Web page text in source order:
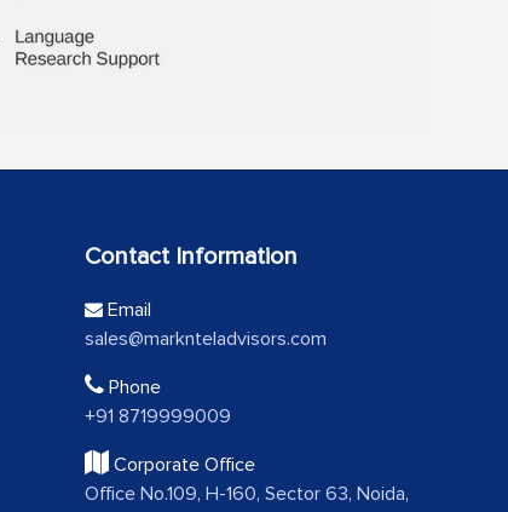
Contact Information
Email
sales@marknteladvisors.com
Phone
+91 8719999009
Corporate Office
Office No.109, H-160, Sector 63, Noida,